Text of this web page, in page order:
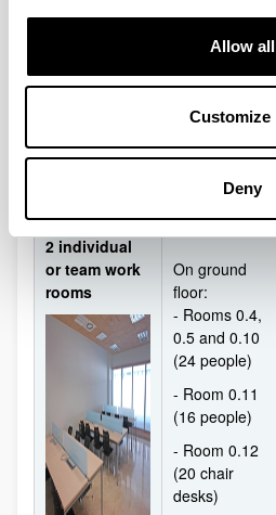
Allow all
Customize
Deny
(18 people)
- Room 0.6
(48 people)
- Room 0.8
(68 people)
2 individual
or team work
rooms
On ground
floor:
- Rooms 0.4,
0.5 and 0.10
(24 people)
- Room 0.11
(16 people)
- Room 0.12
(20 chair
desks)